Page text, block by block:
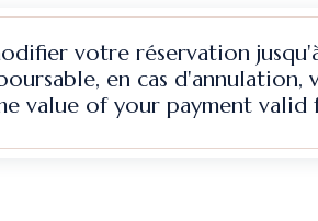
votre réservation
en cas d'annulation,
value of your payment valid